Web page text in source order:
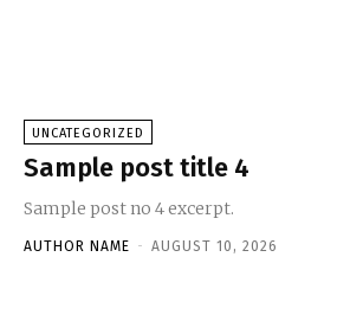
UNCATEGORIZED
Sample post title 4
Sample post no 4 excerpt.
AUTHOR NAME - AUGUST 10, 2026